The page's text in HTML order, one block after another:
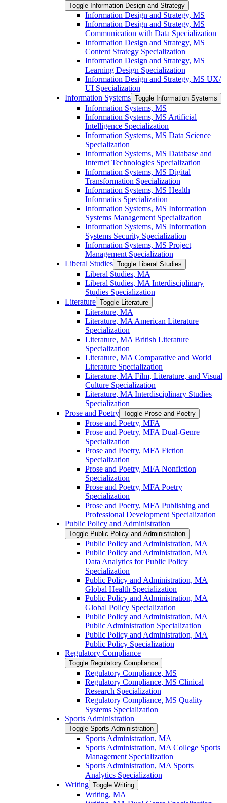
Toggle Information Design and Strategy
Information Design and Strategy, MS
Information Design and Strategy, MS
Communication with Data Specialization
Information Design and Strategy, MS
Content Strategy Specialization
Information Design and Strategy, MS
Learning Design Specialization
Information Design and Strategy, MS UX/​
UI Specialization
Information Systems Toggle Information Systems
Information Systems, MS
Information Systems, MS Artificial
Intelligence Specialization
Information Systems, MS Data Science
Specialization
Information Systems, MS Database and
Internet Technologies Specialization
Information Systems, MS Digital
Transformation Specialization
Information Systems, MS Health
Informatics Specialization
Information Systems, MS Information
Systems Management Specialization
Information Systems, MS Information
Systems Security Specialization
Information Systems, MS Project
Management Specialization
Liberal Studies Toggle Liberal Studies
Liberal Studies, MA
Liberal Studies, MA Interdisciplinary
Studies Specialization
Literature Toggle Literature
Literature, MA
Literature, MA American Literature
Specialization
Literature, MA British Literature
Specialization
Literature, MA Comparative and World
Literature Specialization
Literature, MA Film, Literature, and Visual
Culture Specialization
Literature, MA Interdisciplinary Studies
Specialization
Prose and Poetry Toggle Prose and Poetry
Prose and Poetry, MFA
Prose and Poetry, MFA Dual-​Genre
Specialization
Prose and Poetry, MFA Fiction
Specialization
Prose and Poetry, MFA Nonfiction
Specialization
Prose and Poetry, MFA Poetry
Specialization
Prose and Poetry, MFA Publishing and
Professional Development Specialization
Public Policy and Administration
Toggle Public Policy and Administration
Public Policy and Administration, MA
Public Policy and Administration, MA
Data Analytics for Public Policy
Specialization
Public Policy and Administration, MA
Global Health Specialization
Public Policy and Administration, MA
Global Policy Specialization
Public Policy and Administration, MA
Public Administration Specialization
Public Policy and Administration, MA
Public Policy Specialization
Regulatory Compliance
Toggle Regulatory Compliance
Regulatory Compliance, MS
Regulatory Compliance, MS Clinical
Research Specialization
Regulatory Compliance, MS Quality
Systems Specialization
Sports Administration
Toggle Sports Administration
Sports Administration, MA
Sports Administration, MA College Sports
Management Specialization
Sports Administration, MA Sports
Analytics Specialization
Writing Toggle Writing
Writing, MA